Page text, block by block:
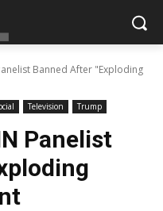
Banned After "Exploding
Television Trump
Panelist